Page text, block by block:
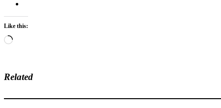
Like this:
Loading…
Related